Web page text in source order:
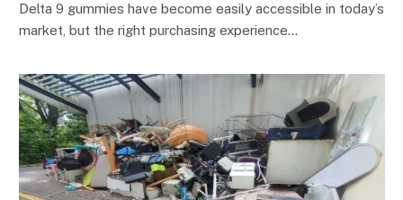
Delta 9 gummies have become easily accessible in today’s
market, but the right purchasing experience…